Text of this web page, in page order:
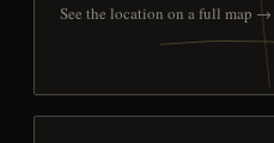
See the location on a full map →